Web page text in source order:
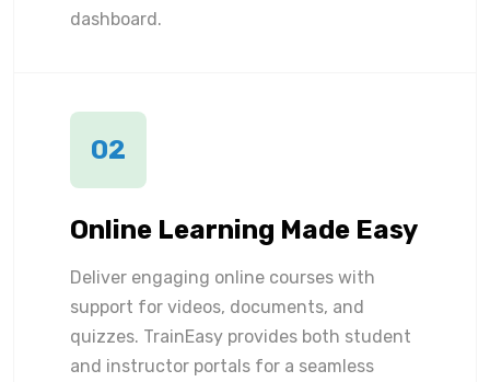
dashboard.
02
Online Learning Made Easy
Deliver engaging online courses with
support for videos, documents, and
quizzes. TrainEasy provides both student
and instructor portals for a seamless